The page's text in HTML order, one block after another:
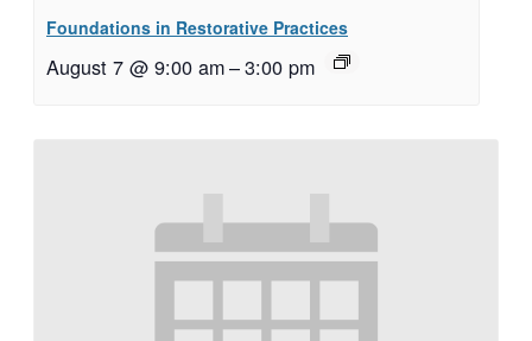
Foundations in Restorative Practices
August 7 @ 9:00 am–3:00 pm